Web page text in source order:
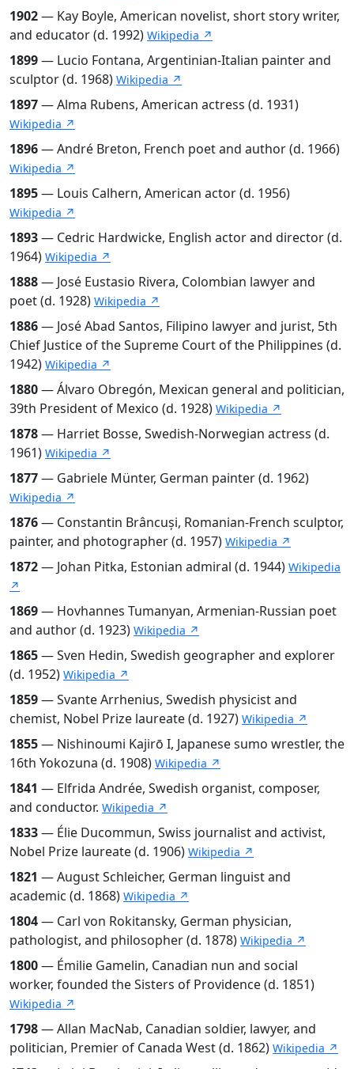
1902— Kay Boyle, American novelist, short story writer,
and educator (d. 1992) Wikipedia ↗
1899— Lucio Fontana, Argentinian-Italian painter and
sculptor (d. 1968) Wikipedia ↗
1897— Alma Rubens, American actress (d. 1931)
Wikipedia ↗
1896— André Breton, French poet and author (d. 1966)
Wikipedia ↗
1895— Louis Calhern, American actor (d. 1956)
Wikipedia ↗
1893— Cedric Hardwicke, English actor and director (d.
1964) Wikipedia ↗
1888— José Eustasio Rivera, Colombian lawyer and
poet (d. 1928) Wikipedia ↗
1886— José Abad Santos, Filipino lawyer and jurist, 5th
Chief Justice of the Supreme Court of the Philippines (d.
1942) Wikipedia ↗
1880— Álvaro Obregón, Mexican general and politician,
39th President of Mexico (d. 1928) Wikipedia ↗
1878— Harriet Bosse, Swedish-Norwegian actress (d.
1961) Wikipedia ↗
1877— Gabriele Münter, German painter (d. 1962)
Wikipedia ↗
1876— Constantin Brâncuși, Romanian-French sculptor,
painter, and photographer (d. 1957) Wikipedia ↗
1872— Johan Pitka, Estonian admiral (d. 1944) Wikipedia
↗
1869— Hovhannes Tumanyan, Armenian-Russian poet
and author (d. 1923) Wikipedia ↗
1865— Sven Hedin, Swedish geographer and explorer
(d. 1952) Wikipedia ↗
1859— Svante Arrhenius, Swedish physicist and
chemist, Nobel Prize laureate (d. 1927) Wikipedia ↗
1855— Nishinoumi Kajirō I, Japanese sumo wrestler, the
16th Yokozuna (d. 1908) Wikipedia ↗
1841 — Elfrida Andrée, Swedish organist, composer,
and conductor. Wikipedia ↗
1833— Élie Ducommun, Swiss journalist and activist,
Nobel Prize laureate (d. 1906) Wikipedia ↗
1821 — August Schleicher, German linguist and
academic (d. 1868) Wikipedia ↗
1804— Carl von Rokitansky, German physician,
pathologist, and philosopher (d. 1878) Wikipedia ↗
1800— Émilie Gamelin, Canadian nun and social
worker, founded the Sisters of Providence (d. 1851)
Wikipedia ↗
1798— Allan MacNab, Canadian soldier, lawyer, and
politician, Premier of Canada West (d. 1862) Wikipedia ↗